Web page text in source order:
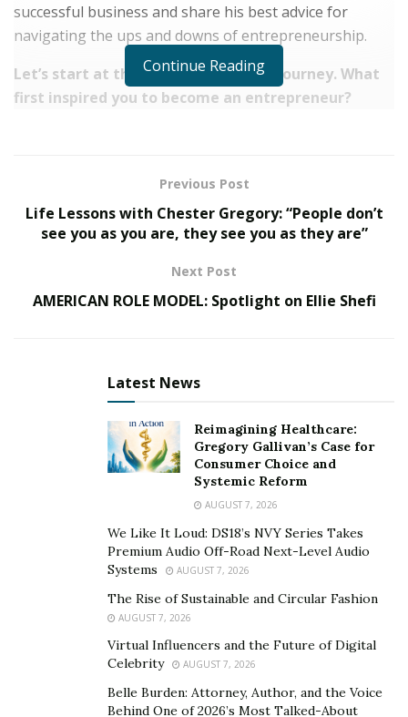
successful business and share his best advice for
navigating the ups and downs of entrepreneurship.
Let’s start at the beginning of your journey. What
first inspired you to become an entrepreneur?
average person does – go to school, get a job, et
cetera. What really shifted my mindset towards
entrepreneurship was the moment I realized I can help
You can’t do that in a typical job because you are so
fixated on the company’s goals and helping to solve the
solve their problems, while inadvertently
solving my own.”
Your dedication to helping others is very
inspirational. Tell us about the business you’re a
part of. What is the concept and how are you
helping people through it?
“The organization I’m involved with is called Stocks
Rising. We inspire, enrich and educate as many people
as possible by empowering them to learn the skill of
investing in the largest financial market in the world.
People are able to learn to trade foreign exchange,
cryptocurrencies, binary options as well as other
business-oriented skills like how to start their own
online or e-commerce stores. In addition to investing,
Continue Reading
Previous Post
Life Lessons with Chester Gregory: “People don’t
see you as you are, they see you as they are”
Next Post
AMERICAN ROLE MODEL: Spotlight on Ellie Shefi
Latest News
Reimagining Healthcare:
Gregory Gallivan’s Case for
Consumer Choice and
Systemic Reform
AUGUST 7, 2026
We Like It Loud: DS18’s NVY Series Takes
Premium Audio Off-Road Next-Level Audio
Systems
AUGUST 7, 2026
The Rise of Sustainable and Circular Fashion
AUGUST 7, 2026
Virtual Influencers and the Future of Digital
Celebrity
AUGUST 7, 2026
Belle Burden: Attorney, Author, and the Voice
Behind One of 2026’s Most Talked-About